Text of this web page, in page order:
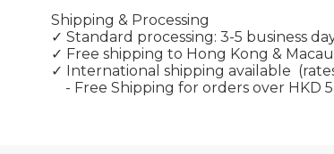
Shipping & Processing
✓ Standard processing: 3-5 business
✓ Free shipping to Hong Kong & Macau
✓ International shipping available
- Free Shipping for orders over HKD